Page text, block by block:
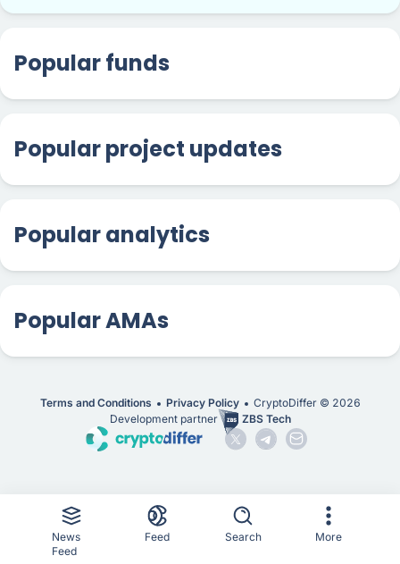
Popular funds
Popular project updates
Popular analytics
Popular AMAs
Terms and Conditions Privacy Policy CryptoDiffer © 2026
Development partner
ZBS Tech
News
Feed
Feed Search More